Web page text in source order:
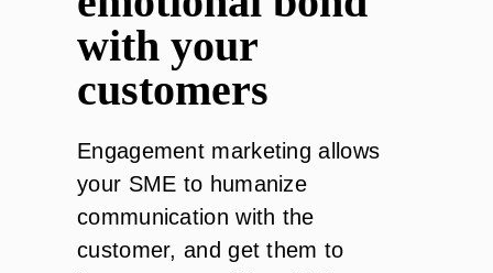
with your
customers
Engagement marketing allows
your SME to humanize
communication with the
customer, and get them to